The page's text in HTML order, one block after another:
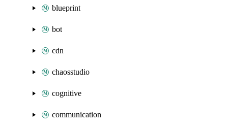
blueprint
bot
cdn
chaosstudio
cognitive
communication